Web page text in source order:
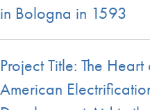
in Bologna in 1593
Project Title: The
American